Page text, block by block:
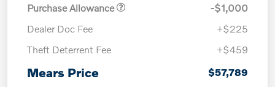
Purchase Allowance
-$1,000
Dealer Doc Fee
+$225
Theft Deterrent Fee
+$459
Mears Price $57,789